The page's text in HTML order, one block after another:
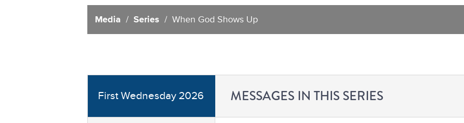
Media / Series / When God Shows Up
First Wednesday 2026 MESSAGES IN THIS SERIES